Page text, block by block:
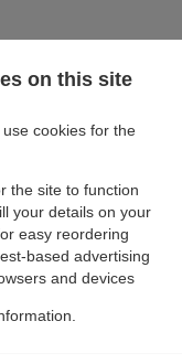
on this site
cookies for the
the site to function
your details on your
easy reordering
based advertising
and devices